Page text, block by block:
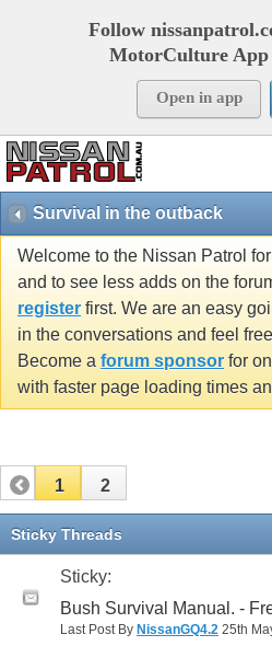
Follow
MotorCulture
Open in app
Survival in the outback
Welcome to the Nissan Patrol
and to see less adds on the
register first. We are an easy
in the conversations and feel
Become a forum sponsor for
with faster page loading times
1 2
Sticky Threads
Sticky:
Bush Survival Manual. -
Last Post By NissanGQ4.2 25th